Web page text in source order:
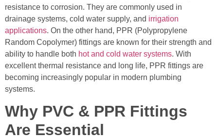
resistance to corrosion. They are commonly used in
drainage systems, cold water supply, and irrigation
applications. On the other hand, PPR (Polypropylene
Random Copolymer) fittings are known for their strength and
ability to handle both hot and cold water systems. With
excellent thermal resistance and long life, PPR fittings are
becoming increasingly popular in modern plumbing
systems.
Why PVC & PPR Fittings
Are Essential